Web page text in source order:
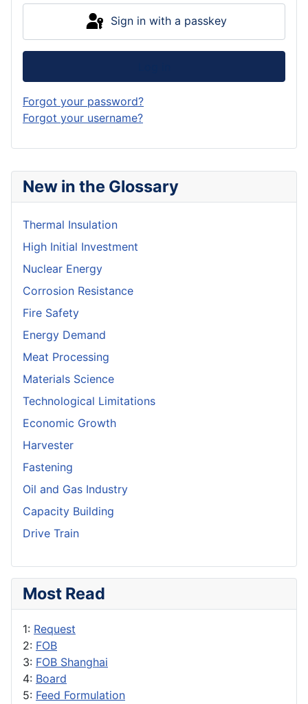
New in the Glossary
Thermal Insulation
High Initial Investment
Nuclear Energy
Corrosion Resistance
Fire Safety
Energy Demand
Meat Processing
Materials Science
Technological Limitations
Economic Growth
Harvester
Fastening
Oil and Gas Industry
Capacity Building
Drive Train
Most Read
1: Request
2: FOB
3: FOB Shanghai
4: Board
5: Feed Formulation
Sign in with a passkey
Forgot your password?
Forgot your username?